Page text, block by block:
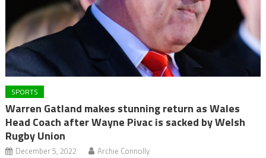
SPORTS
Warren Gatland makes stunning return as Wales
Head Coach after Wayne Pivac is sacked by Welsh
Rugby Union
December 5, 2022 Archie Connolly